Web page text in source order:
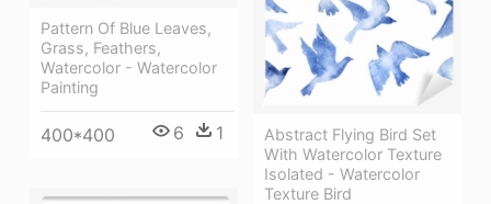
Pattern Of Blue Leaves,
Grass, Feathers,
Watercolor - Watercolor
Painting
400*400 6 1
Abstract Flying Bird Set
With Watercolor Texture
Isolated - Watercolor
Texture Bird